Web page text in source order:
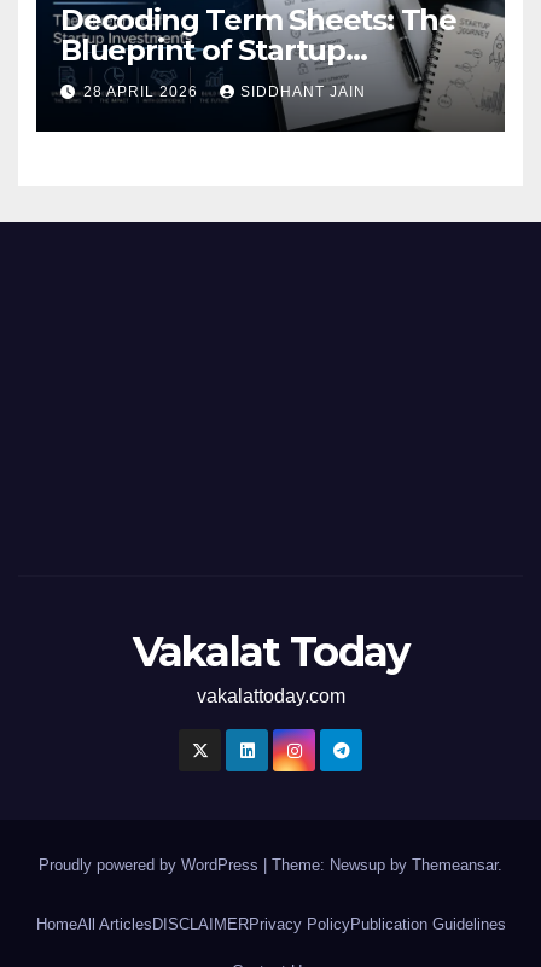
Decoding Term Sheets: The
Blueprint of Startup
Investments
28 APRIL 2026 SIDDHANT JAIN
Vakalat Today
vakalattoday.com
Proudly powered by WordPress Theme: Newsup by Themeansar.
HomeAll ArticlesDISCLAIMERPrivacy PolicyPublication Guidelines